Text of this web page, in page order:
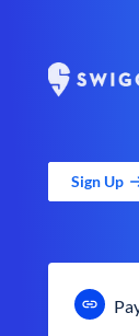
Sign Up